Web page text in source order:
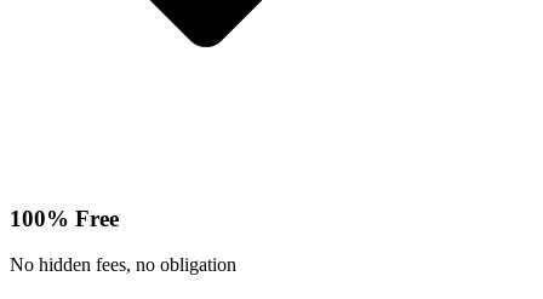
100% Free
No hidden fees, no obligation